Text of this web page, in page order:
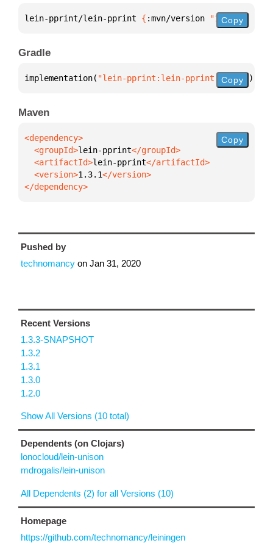
lein-pprint/lein-pprint { :mvn/version "1.3.1"
Copy
Gradle
implementation( "lein-pprint:lein-pprint:1.3.1" )
Copy
Maven
  <groupId>
lein-pprint
  <artifactId>
lein-pprint
  <version>
1.3.1
</dependency>
Copy
Pushed by
technomancy on Jan 31, 2020
Recent Versions
1.3.3-SNAPSHOT
1.3.2
1.3.1
1.3.0
1.2.0
Show All Versions (10 total)
Dependents (on Clojars)
lonocloud/lein-unison
mdrogalis/lein-unison
All Dependents (2) for all Versions (10)
Homepage
https://github.com/technomancy/leiningen